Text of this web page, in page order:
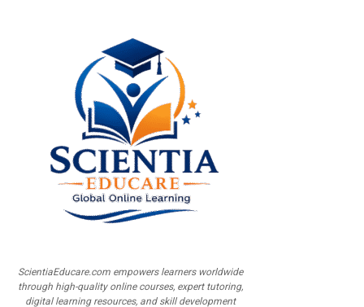
ScientiaEducare.com empowers learners worldwide
through high-quality online courses, expert tutoring,
digital learning resources, and skill development